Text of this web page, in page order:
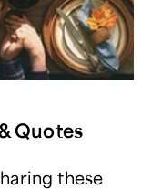
Quotes
these